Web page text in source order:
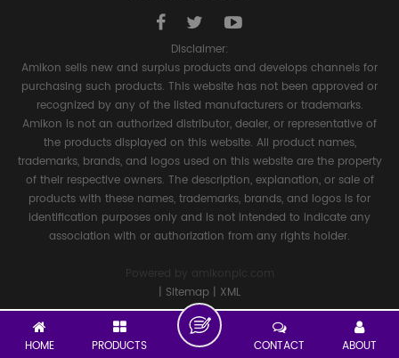
Disclaimer:
Amikon sells new and surplus products and develops channels for
purchasing such products. This website has not been approved or
recognized by any of the listed manufacturers or trademarks.
Amikon is not an authorized distributor, dealer, or representative of
the products displayed on this website. All product names,
trademarks, brands, and logos used on this website are the property
of their respective owners. The description, explanation, or sale of
products with these names, trademarks, brands, and logos is for
identification purposes only and is not intended to indicate any
association with or authorization from any rights holder.
Powered by
amikonplc.com
| Sitemap | XML
HOME PRODUCTS ABOUT
CONTACT